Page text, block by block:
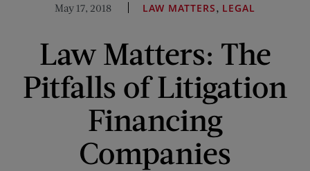
May 17, 2018 LAW MATTERS, LEGAL
Law Matters: The
Pitfalls of Litigation
Financing
Companies